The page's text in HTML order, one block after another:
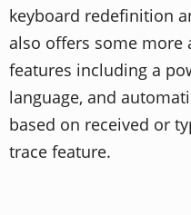
keyboard redefinition
also offers some more
features including a
language, and
based on received or
trace feature.